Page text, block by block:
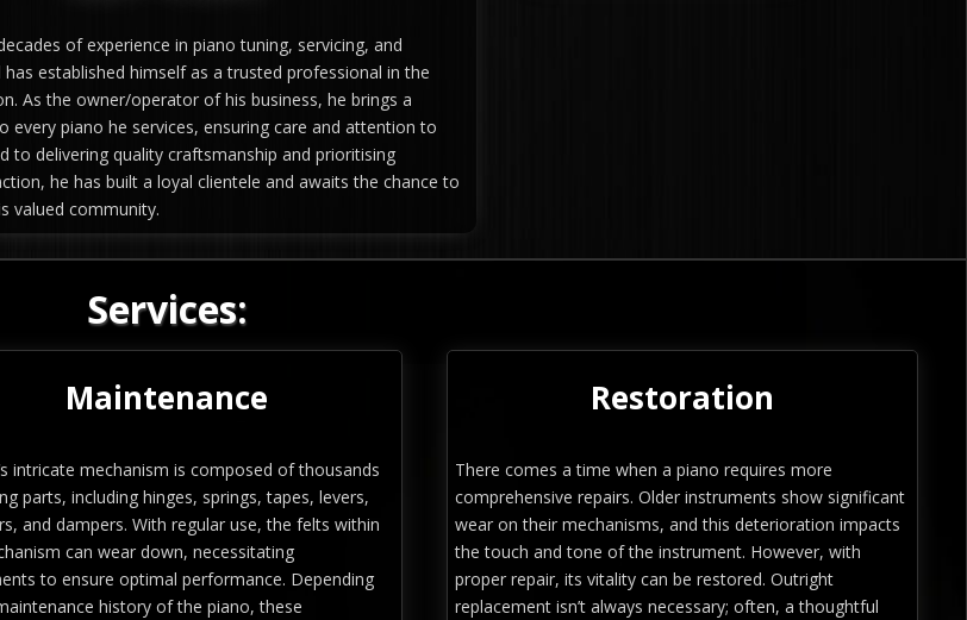
of experience in piano tuning, servicing, and
established himself as a trusted professional in the
As the owner/operator of his business, he brings a
every piano he services, ensuring care and attention to
to delivering quality craftsmanship and prioritising
he has built a loyal clientele and awaits the chance to
valued community.
Services:
Maintenance
intricate mechanism is composed of thousands
parts, including hinges, springs, tapes, levers,
and dampers. With regular use, the felts within
can wear down, necessitating
to ensure optimal performance. Depending
history of the piano, these
Restoration
There comes a time when a piano requires more
comprehensive repairs. Older instruments show significant
wear on their mechanisms, and this deterioration impacts
the touch and tone of the instrument. However, with
proper repair, its vitality can be restored. Outright
replacement isn’t always necessary; often, a thoughtful